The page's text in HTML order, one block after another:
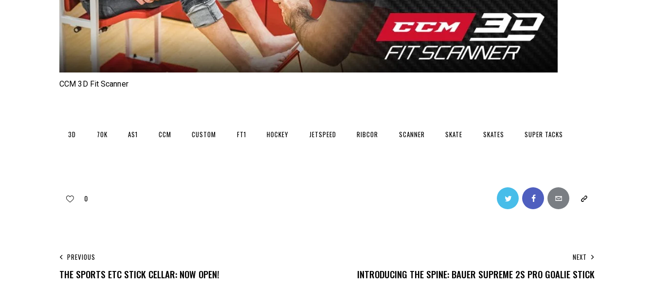
CCM 3D Fit Scanner
3D 70K AS1 CCM CUSTOM FT1 HOCKEY JETSPEED RIBCOR SCANNER SKATE SKATES SUPER TACKS
0
PREVIOUS
THE SPORTS ETC STICK CELLAR: NOW OPEN!
NEXT
INTRODUCING THE SPINE: BAUER SUPREME 2S PRO GOALIE STICK